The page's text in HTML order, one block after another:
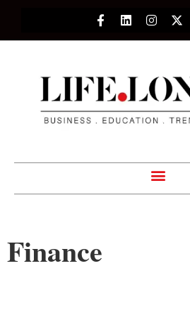
Finance